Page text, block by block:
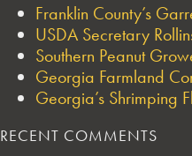
Franklin County’s
USDA Secretary
Southern Peanut
Georgia Farmland
Georgia’s Shrimping
RECENT COMMENTS